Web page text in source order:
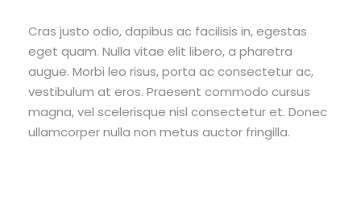
Cras justo odio, dapibus ac facilisis in, egestas
eget quam. Nulla vitae elit libero, a pharetra
augue. Morbi leo risus, porta ac consectetur ac,
vestibulum at eros. Praesent commodo cursus
magna, vel scelerisque nisl consectetur et. Donec
ullamcorper nulla non metus auctor fringilla.